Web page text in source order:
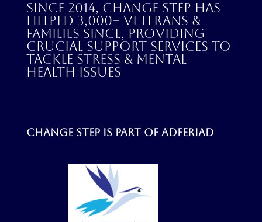
Since 2014, Change Step has
helped 3,000+ veterans &
families since, providing
crucial support services to
tackle stress & mental
health issues
Change step is part of Adferiad